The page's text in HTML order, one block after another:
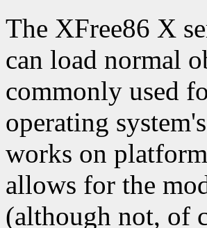
The XFree86 X
can load normal
commonly used
operating
works on
allows for the
(although not, of